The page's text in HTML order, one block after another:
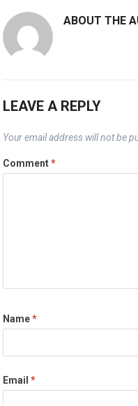
ABOUT THE
LEAVE A REPLY
Your email address will not be
Comment*
Name*
Email*